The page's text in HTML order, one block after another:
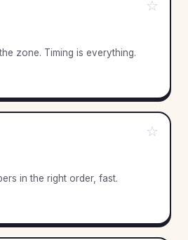
☆
zone. Timing is everything.
☆
in the right order, fast.